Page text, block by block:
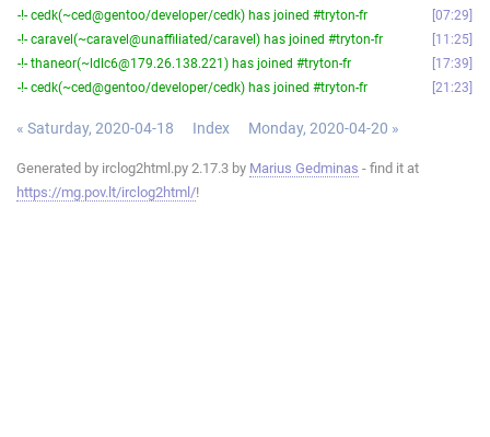
-!- cedk(~ced@gentoo/developer/cedk) has joined #tryton-fr
07:29
-!- caravel(~caravel@unaffiliated/caravel) has joined #tryton-fr
11:25
-!- thaneor(~ldlc6@179.26.138.221) has joined #tryton-fr
17:39
-!- cedk(~ced@gentoo/developer/cedk) has joined #tryton-fr
21:23
« Saturday, 2020-04-18 Index Monday, 2020-04-20 »
Generated by irclog2html.py 2.17.3 by Marius Gedminas - find it at
https://mg.pov.lt/irclog2html/!